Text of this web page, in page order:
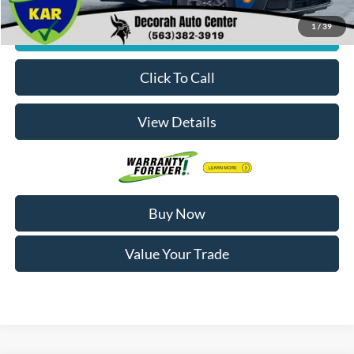
1 /39
Check Availability
Click To Call
View Details
Buy Now
Value Your Trade